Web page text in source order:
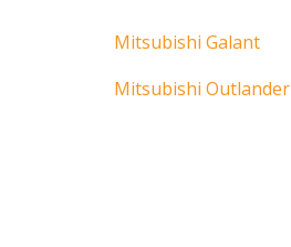
Mitsubishi Galant
Mitsubishi Outlander